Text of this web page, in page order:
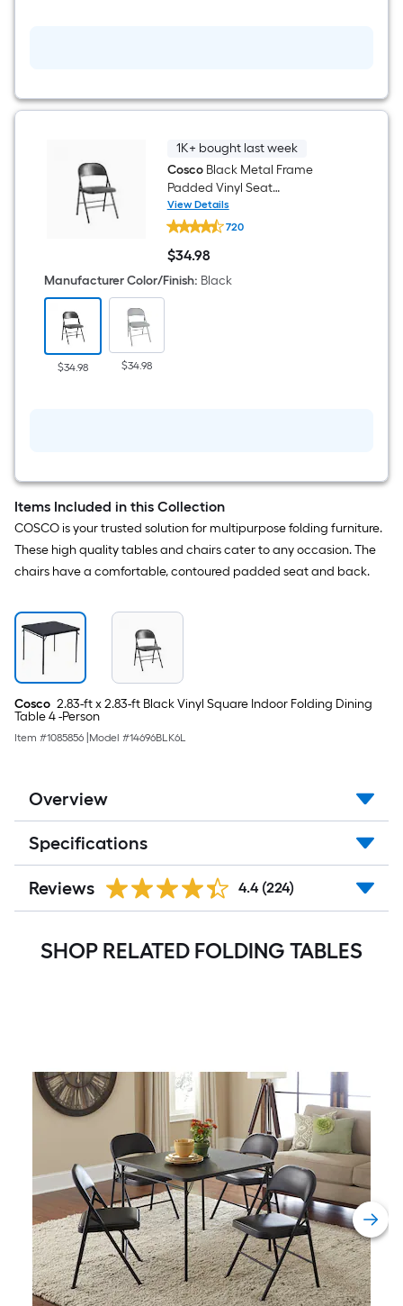
Dining
Person
1K+ bought last week
CoscoBlack Metal Frame
Padded Vinyl Seat
Indoor/Outdoor Standard
Folding Chair 250-lb Weight
View Details
Cosco
Black
Metal
Frame
Padded
Vinyl
720
$34.98
$34.98
Manufacturer Color/Finish: Black
$34.98 $34.98
Items Included in this Collection
COSCO is your trusted solution for multipurpose folding furniture.
These high quality tables and chairs cater to any occasion. The
chairs have a comfortable, contoured padded seat and back.
Cosco 2.83-ft x 2.83-ft Black Vinyl Square Indoor Folding Dining
Table 4 -Person
Item #1085856 Model #14696BLK6L
Overview
Specifications
Reviews 4.4 (224)
SHOP RELATED FOLDING TABLES